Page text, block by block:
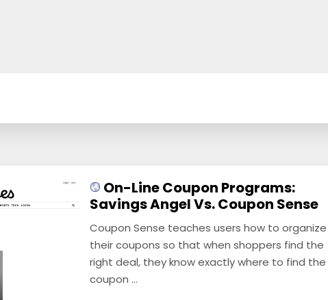
On-Line Coupon Programs:
Savings Angel Vs. Coupon Sense
Coupon Sense teaches users how to organize
their coupons so that when shoppers find the
right deal, they know exactly where to find the
coupon ...